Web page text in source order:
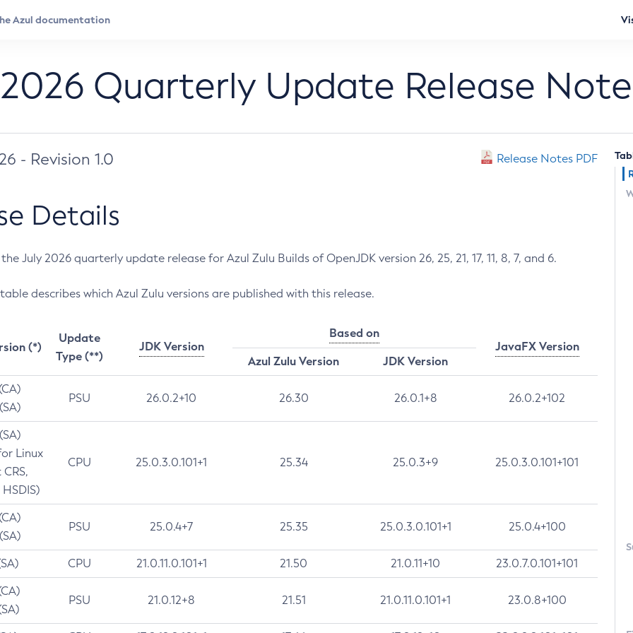
Quarterly Update Release
- Revision 1.0 Release Notes PDF
Details
July 2026 quarterly update release for Azul Zulu Builds of OpenJDK version 26, 25, 21, 17, 11, 8, 7, and 6.
describes which Azul Zulu versions are published with this release.
(*)
Update
Type (**)
JDK Version
Based on
JavaFX Version
Azul Zulu Version
JDK Version
PSU 26.0.2+10 26.30 26.0.1+8 26.0.2+102
Linux
CPU 25.0.3.0.101+1 25.34 25.0.3+9 25.0.3.0.101+101
PSU 25.0.4+7 25.35 25.0.3.0.101+1 25.0.4+100
CPU 21.0.11.0.101+1 21.50 21.0.11+10 23.0.7.0.101+101
PSU 21.0.12+8 21.51 21.0.11.0.101+1 23.0.8+100